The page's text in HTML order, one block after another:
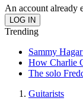
An account already
Trending
Sammy
How Charlie
The solo
Guitarists